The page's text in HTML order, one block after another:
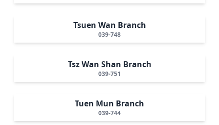
Tsuen Wan Branch
039-748
Tsz Wan Shan Branch
039-751
Tuen Mun Branch
039-744